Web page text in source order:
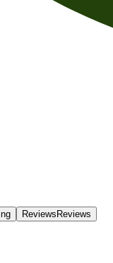
Reviews Reviews